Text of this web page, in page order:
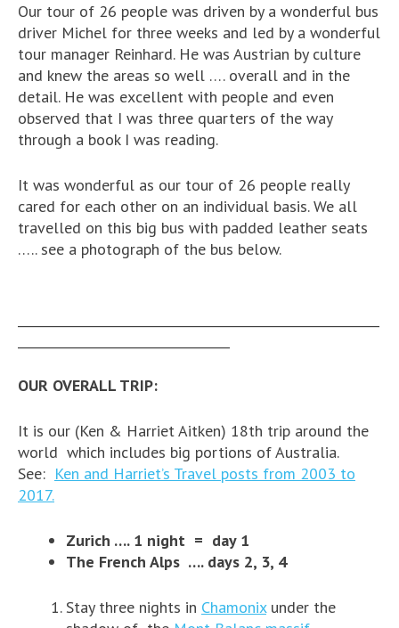
Our tour of 26 people was driven by a wonderful bus
driver Michel for three weeks and led by a wonderful
tour manager Reinhard. He was Austrian by culture
and knew the areas so well …. overall and in the
detail. He was excellent with people and even
observed that I was three quarters of the way
through a book I was reading.
It was wonderful as our tour of 26 people really
cared for each other on an individual basis. We all
travelled on this big bus with padded leather seats
….. see a photograph of the bus below.
OUR OVERALL TRIP:
It is our (Ken & Harriet Aitken) 18th trip around the
world which includes big portions of Australia.
See: Ken and Harriet’s Travel posts from 2003 to
2017.
Zurich …. 1 night = day 1
The French Alps …. days 2, 3, 4
Stay three nights in Chamonixunder the